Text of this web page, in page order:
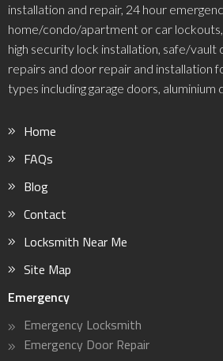
installation and repair, 24 hour
home/condo/apartment or car
high security lock installation, safe/vault
repairs and door repair and installation
types including garage doors,
Home
FAQs
Blog
Contact
Locksmith Near Me
Site Map
Emergency
Emergency Locksmith
Emergency Door Repair